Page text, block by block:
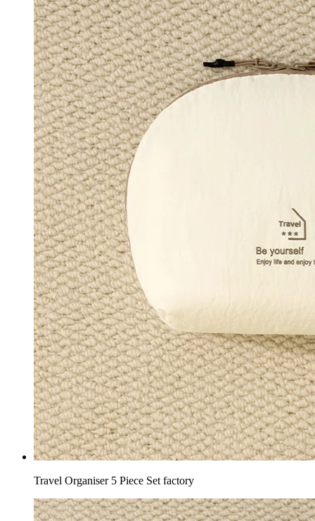
Travel Organiser 5 Piece Set factory